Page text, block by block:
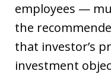
employees —
the
that investor’s
investment